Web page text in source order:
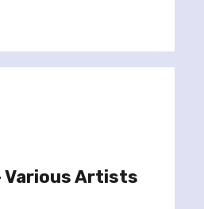
Various Artists